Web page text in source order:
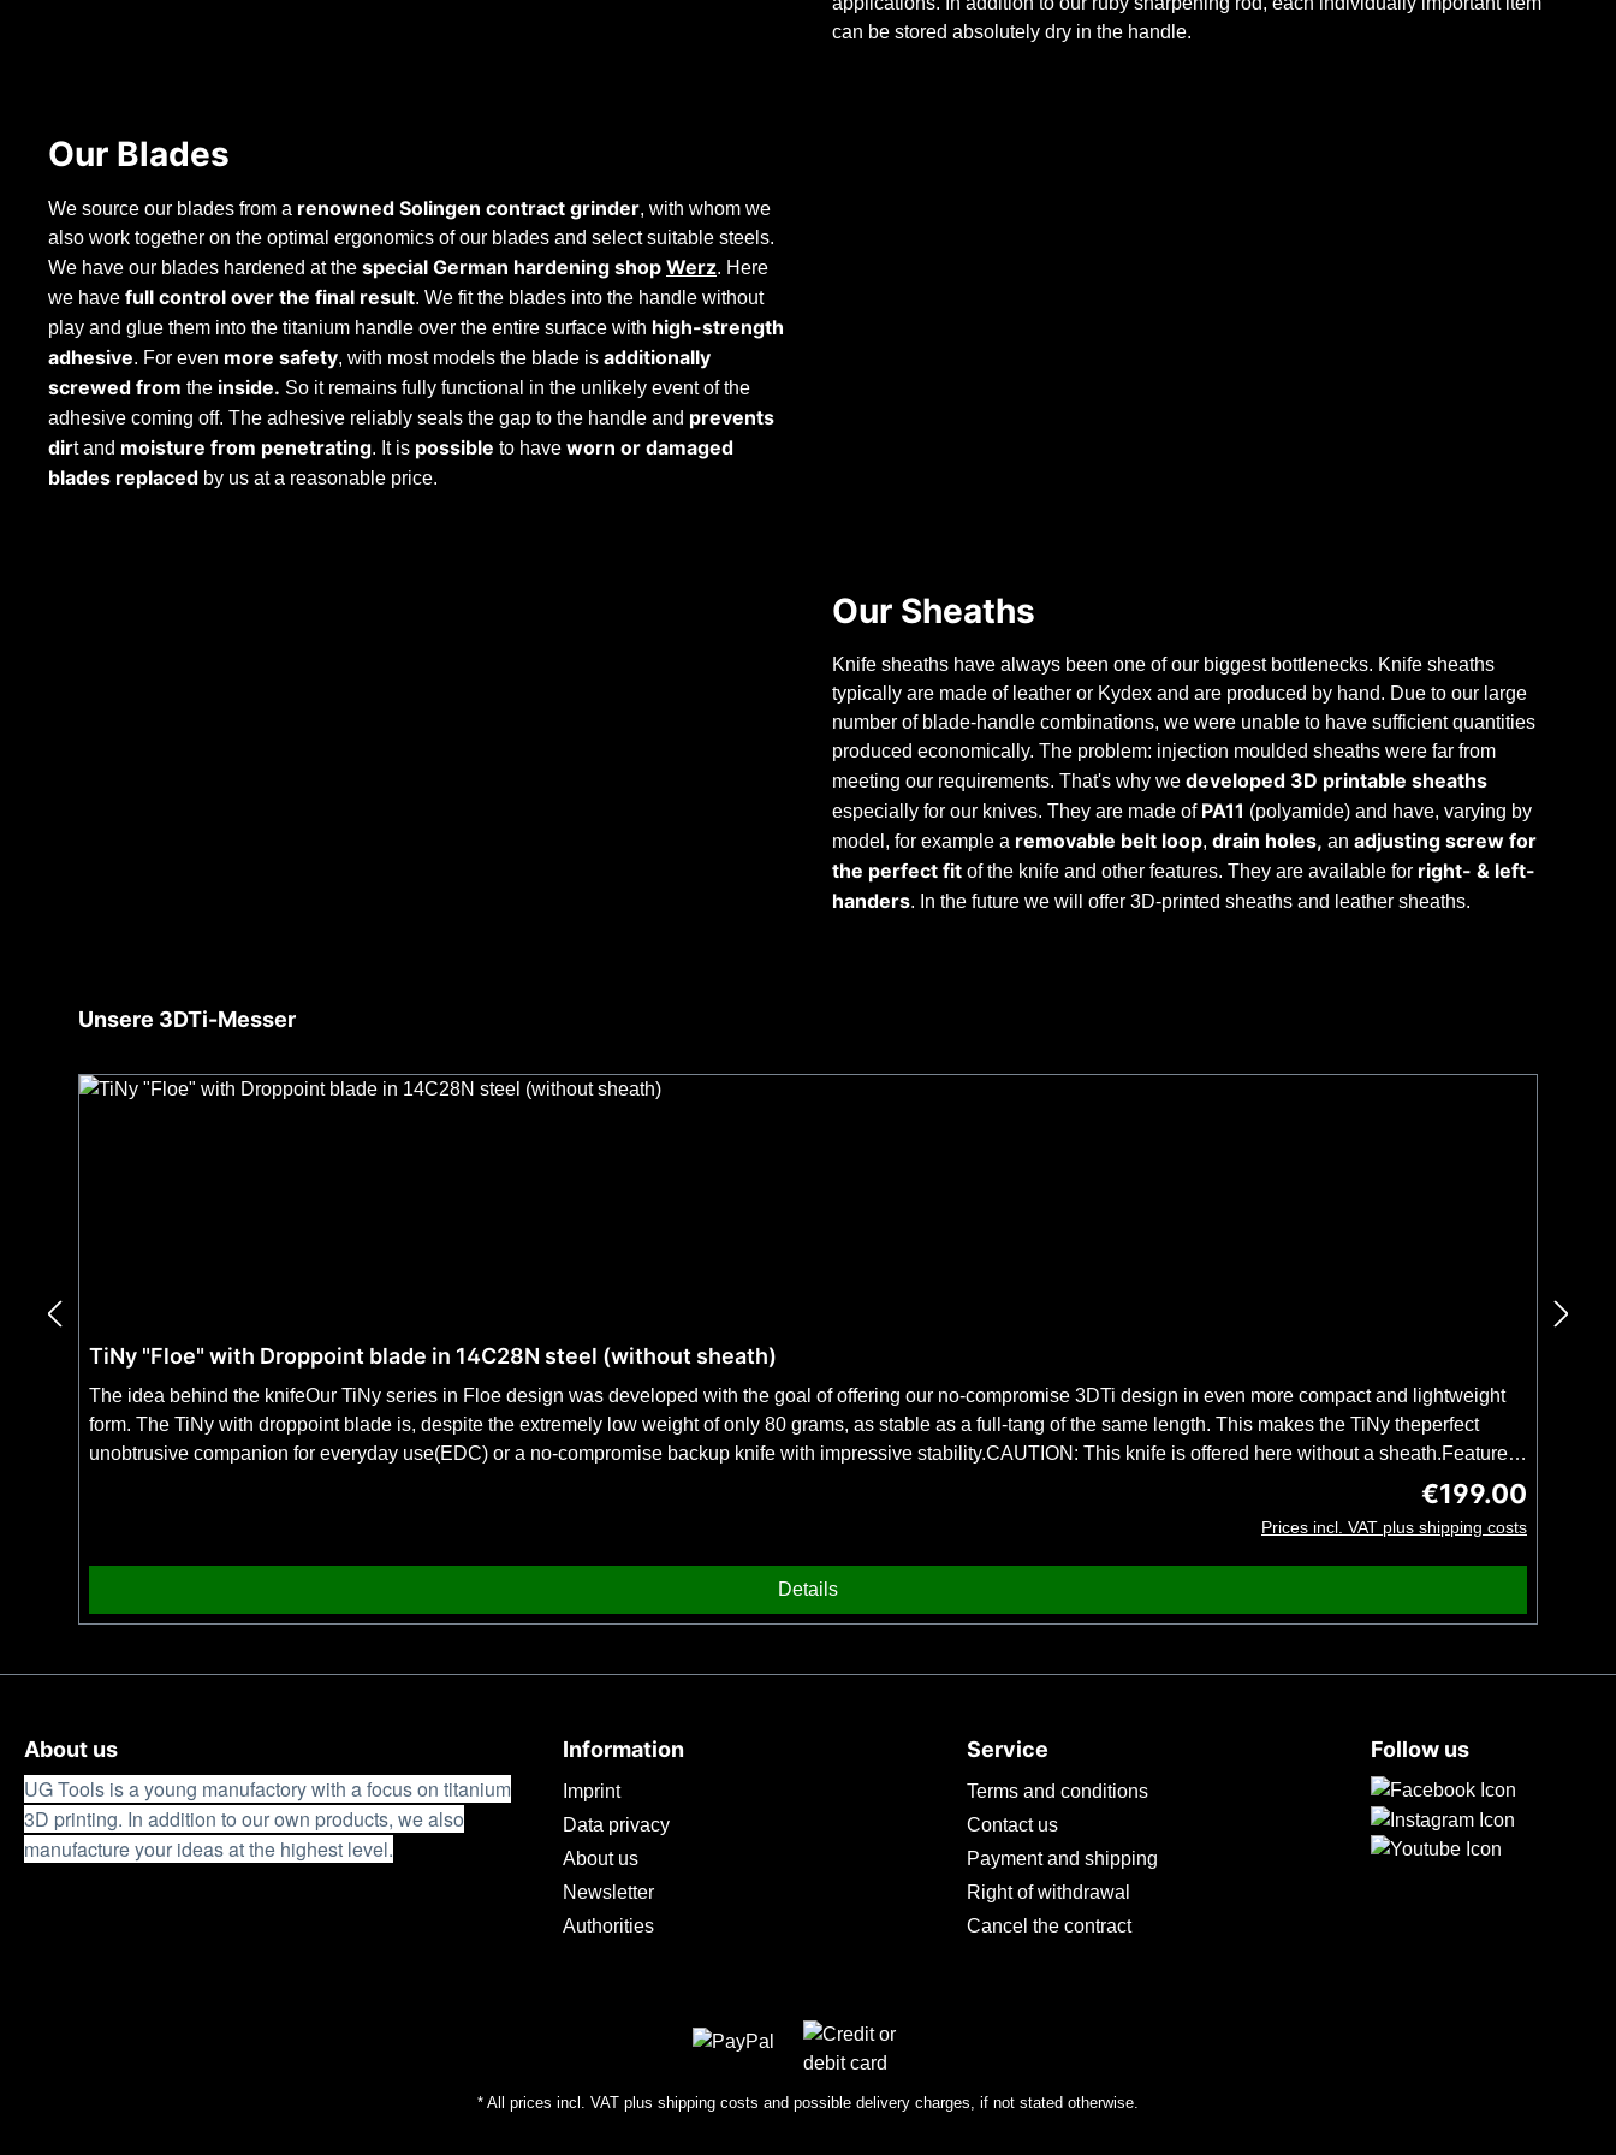
can be stored absolutely dry in the handle.
Our Blades
We source our blades from a renowned Solingen contract grinder, with whom we
also work together on the optimal ergonomics of our blades and select suitable steels.
We have our blades hardened at the special German hardening shop Werz. Here
we have full control over the final result. We fit the blades into the handle without
play and glue them into the titanium handle over the entire surface with high-strength
adhesive. For even more safety, with most models the blade is additionally
screwed from the inside. So it remains fully functional in the unlikely event of the
adhesive coming off. The adhesive reliably seals the gap to the handle and prevents
dirt and moisture from penetrating. It is possible to have worn or damaged
blades replaced by us at a reasonable price.
Our Sheaths
Knife sheaths have always been one of our biggest bottlenecks. Knife sheaths
typically are made of leather or Kydex and are produced by hand. Due to our large
number of blade-handle combinations, we were unable to have sufficient quantities
produced economically. The problem: injection moulded sheaths were far from
meeting our requirements. That's why we developed 3D printable sheaths
especially for our knives. They are made ofPA11 (polyamide) and have, varying by
model, for example a removable belt loop, drain holes, an adjusting screw for
the perfect fit of the knife and other features. They are available for right- & left-
handers. In the future we will offer 3D-printed sheaths and leather sheaths.
Skip product gallery
Unsere 3DTi-Messer
TiNy "Floe" with Droppoint blade in 14C28N steel (without sheath)
The idea behind the knifeOur TiNy series in Floe design was developed with the goal of offering our no-compromise 3DTi design in even more compact and lightweight
form. The TiNy with droppoint blade is, despite the extremely low weight of only 80 grams, as stable as a full-tang of the same length. This makes the TiNy theperfect
unobtrusive companion for everyday use(EDC) or a no-compromise backup knife with impressive stability.CAUTION: This knife is offered here without a sheath.Features
& SpecificationsFeaturesStable as a full-tang at only 80 grams weight. Specifically designed for inconspicuous everyday use. 3D-printed, internally hollow titanium
handle in non-slip "Floe pattern" for S-XL hands. 10 cm drop point bladePrinted finger guard for maximum safety.Recessed lanyard holes100% designed & made in
Germany SpecificationsTotal weight: 80 gTotal length: 210 mmBlade length: 100 mm Blade thickness: 2.8 mmBlade steel: 14C28NHandle material: titaniumHandle
weight: 38 g The knife in detail The handleThe ultralight and stable 3DTi handle made of titanium with the texturing in Floe pattern enables a safe handling even in sweat,
wet and cold due to the uniform roughness. Together with the pronounced finger protection, this ensures maximum safety. Weighing only 38 grams, the handle allows long
work without fatigue. In winter, the low mass with the poor thermal conductivity of titanium ensures that the handle is at body temperature in just a few seconds, even in
Ricasso provides long-term resharpenability.
Regular price:
€199.00
Prices incl. VAT plus shipping costs
Details
About us
UG Tools is a young manufactory with a focus on titanium
3D printing. In addition to our own products, we also
manufacture your ideas at the highest level.
Information
Imprint
Data privacy
About us
Newsletter
Authorities
Service
Terms and conditions
Contact us
Payment and shipping
Right of withdrawal
Cancel the contract
Follow us
* All prices incl. VAT plus shipping costs and possible delivery charges, if not stated otherwise.